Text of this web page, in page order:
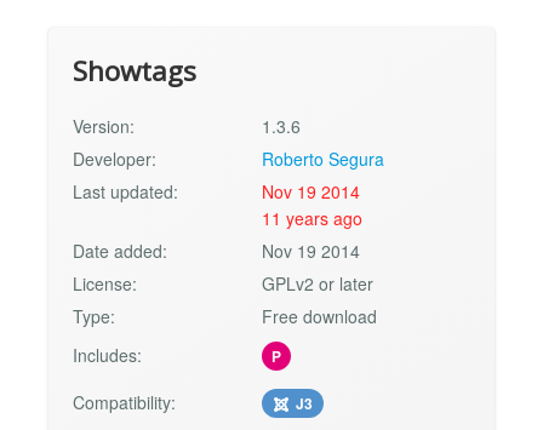
Showtags
Version:
1.3.6
Developer:
Roberto Segura
Last updated:
Nov 19 2014
11 years ago
Date added:
Nov 19 2014
License:
GPLv2 or later
Type:
Free download
Includes:
P
Compatibility: J3